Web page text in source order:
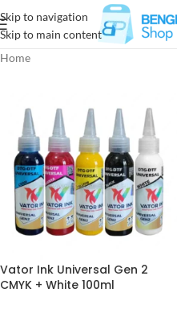
Skip to navigation
Skip to main content
Home
Vator Ink Universal Gen 2
CMYK + White 100ml